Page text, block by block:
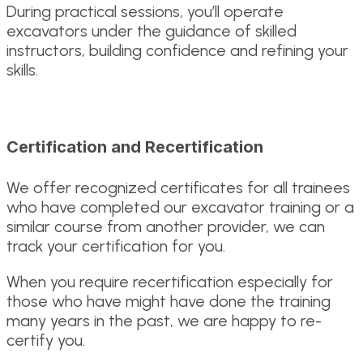
During practical sessions, you’ll operate
excavators under the guidance of skilled
instructors, building confidence and refining your
skills.
Certification and Recertification
We offer recognized certificates for all trainees
who have completed our excavator training or a
similar course from another provider, we can
track your certification for you.
When you require recertification especially for
those who have might have done the training
many years in the past, we are happy to re-
certify you.